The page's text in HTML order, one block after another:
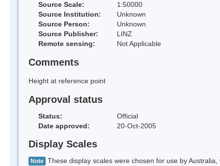
Source Scale:
1:50000
Source Institution:
Unknown
Source Person:
Unknown
Source Publisher:
LINZ
Remote sensing:
Not Applicable
Comments
Height at reference point
Approval status
Status:
Official
Date approved:
20-Oct-2005
Display Scales
Note These display scales were chosen for use by